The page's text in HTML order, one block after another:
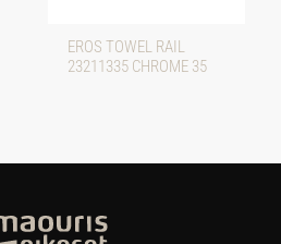
EROS TOWEL RAIL
23211335 CHROME 35